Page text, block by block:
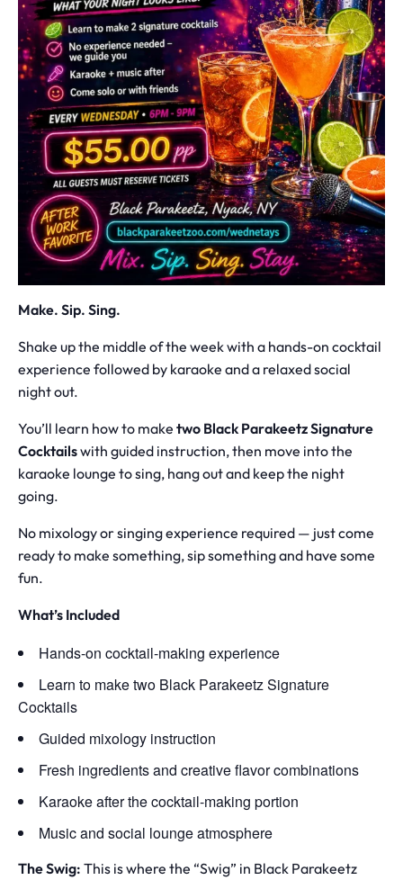
Make. Sip. Sing.
Shake up the middle of the week with a hands-on cocktail
experience followed by karaoke and a relaxed social
night out.
You’ll learn how to make two Black Parakeetz Signature
Cocktailswith guided instruction, then move into the
karaoke lounge to sing, hang out and keep the night
going.
No mixology or singing experience required — just come
ready to make something, sip something and have some
fun.
What’s Included
Hands-on cocktail-making experience
Learn to make two Black Parakeetz Signature
Cocktails
Guided mixology instruction
Fresh ingredients and creative flavor combinations
Karaoke after the cocktail-making portion
Music and social lounge atmosphere
The Swig: This is where the “Swig” in Black Parakeetz